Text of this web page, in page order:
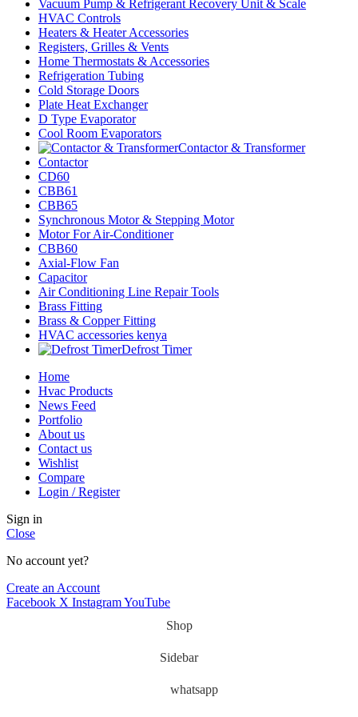
Vacuum Pump & Refrigerant Recovery Unit & Scale
HVAC Controls
Heaters & Heater Accessories
Registers, Grilles & Vents
Home Thermostats & Accessories
Refrigeration Tubing
Cold Storage Doors
Plate Heat Exchanger
D Type Evaporator
Cool Room Evaporators
Contactor & Transformer
Contactor
CD60
CBB61
CBB65
Synchronous Motor & Stepping Motor
Motor For Air-Conditioner
CBB60
Axial-Flow Fan
Capacitor
Air Conditioning Line Repair Tools
Brass Fitting
Brass & Copper Fitting
HVAC accessories kenya
Defrost Timer
Home
Hvac Products
News Feed
Portfolio
About us
Contact us
Wishlist
Compare
Login / Register
Sign in
Close
No account yet?
Create an Account
Facebook X InstagramYouTube
Shop
Sidebar
whatsapp